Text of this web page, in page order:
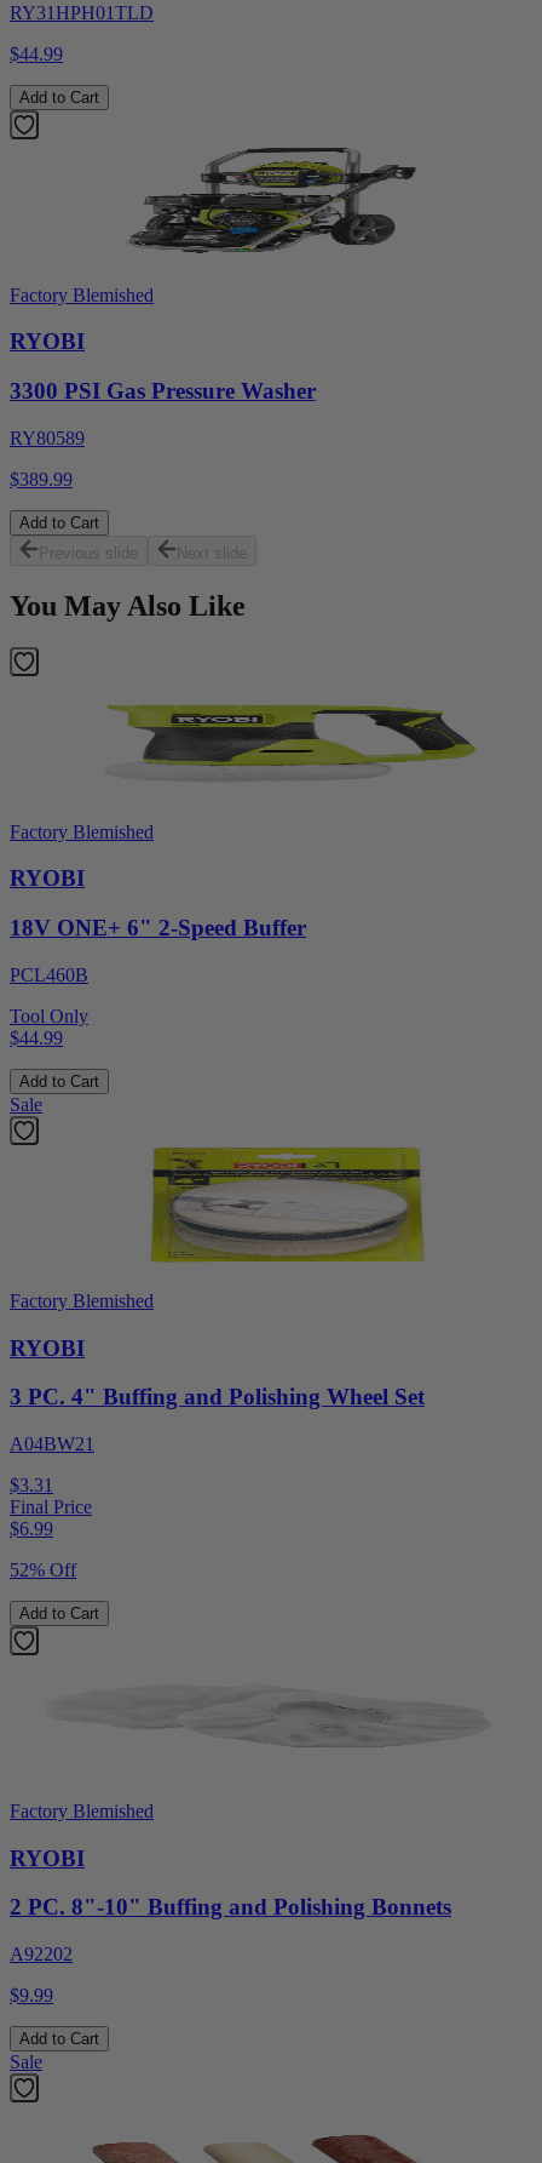
RY31HPH01TLD
$44.99
Add to Cart
Factory Blemished
RYOBI
3300 PSI Gas Pressure Washer
RY80589
$389.99
Add to Cart
Previous slide
Next slide
You May Also Like
Factory Blemished
RYOBI
18V ONE+ 6" 2-Speed Buffer
PCL460B
Tool Only
$44.99
Add to Cart
Sale
Factory Blemished
RYOBI
3 PC. 4" Buffing and Polishing Wheel Set
A04BW21
$3.31
Final Price
$6.99
52% Off
Add to Cart
Factory Blemished
RYOBI
2 PC. 8"-10" Buffing and Polishing Bonnets
A92202
$9.99
Add to Cart
Sale